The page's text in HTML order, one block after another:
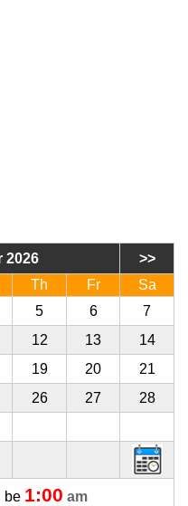
2026
Th Fr Sa
5 6
7
12 13
14
19 20
21
26 27
28
be 1:00 am